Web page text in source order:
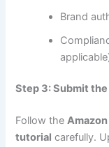
Brand
Step 3: Submit
Follow the
tutorial carefully.